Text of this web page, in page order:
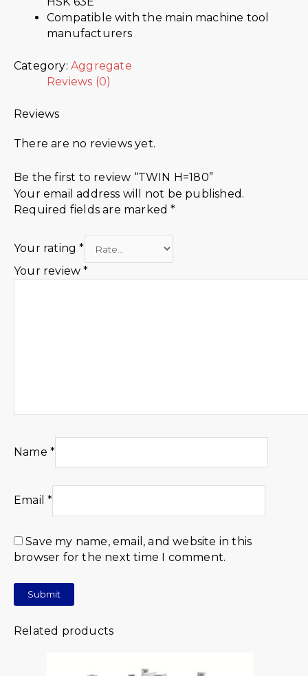
Compatible with the main machine tool
manufacturers
Category: Aggregate
Reviews (0)
Reviews
There are no reviews yet.
Be the first to review “TWIN H=180”
Your email address will not be published.
Required fields are marked*
Your rating*
Your review*
Name *
Email*
Save my name, email, and website in this
browser for the next time I comment.
Related products